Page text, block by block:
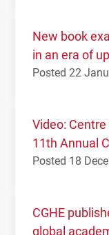
New book
in an era of
Posted 22
Video:
11th Annual
Posted 18
CGHE
global